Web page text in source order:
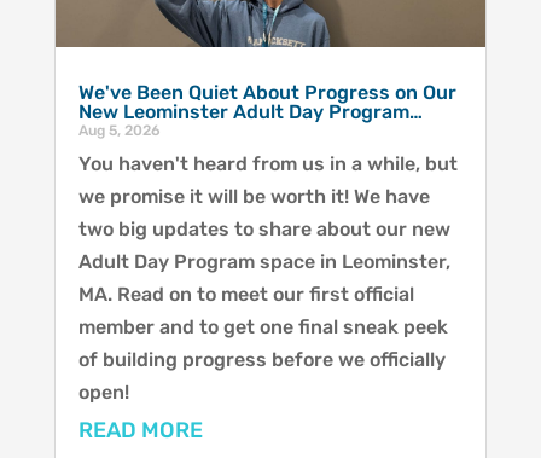
We've Been Quiet About Progress on Our
New Leominster Adult Day Program…
Aug 5, 2026
You haven't heard from us in a while, but
we promise it will be worth it! We have
two big updates to share about our new
Adult Day Program space in Leominster,
MA. Read on to meet our first official
member and to get one final sneak peek
of building progress before we officially
open!
READ MORE